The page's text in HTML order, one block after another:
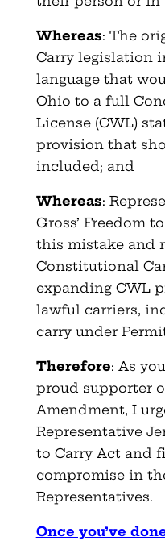
Whereas: The
Carry legislation
language that
Ohio to a full
License (CWL)
provision that
included; and
Whereas:
Gross’ Freedom
this mistake and
Constitutional
expanding CWL
lawful carriers,
carry under
Therefore: As
proud supporter
Amendment, I
Representative
to Carry Act and
compromise in
Representatives.
Once you’ve